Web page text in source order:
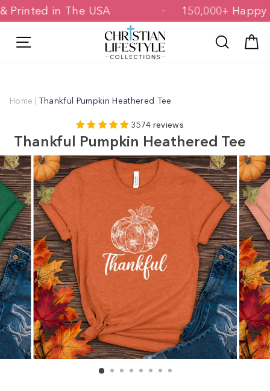
Skip
to
& Printed in The USA 150,000+
Search
Home | Thankful Pumpkin Heathered Tee
3574 reviews
Thankful Pumpkin Heathered Tee